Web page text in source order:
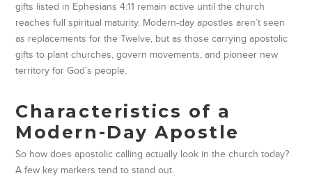
gifts listed in Ephesians 4:11 remain active until the church
reaches full spiritual maturity. Modern-day apostles aren’t seen
as replacements for the Twelve, but as those carrying apostolic
gifts to plant churches, govern movements, and pioneer new
territory for God’s people.
Characteristics of a
Modern-Day Apostle
So how does apostolic calling actually look in the church today?
A few key markers tend to stand out.